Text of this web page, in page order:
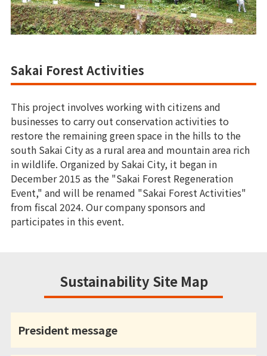
Sakai Forest Activities
This project involves working with citizens and
businesses to carry out conservation activities to
restore the remaining green space in the hills to the
south Sakai City as a rural area and mountain area rich
in wildlife. Organized by Sakai City, it began in
December 2015 as the "Sakai Forest Regeneration
Event," and will be renamed "Sakai Forest Activities"
from fiscal 2024. Our company sponsors and
participates in this event.
Sustainability Site Map
President message